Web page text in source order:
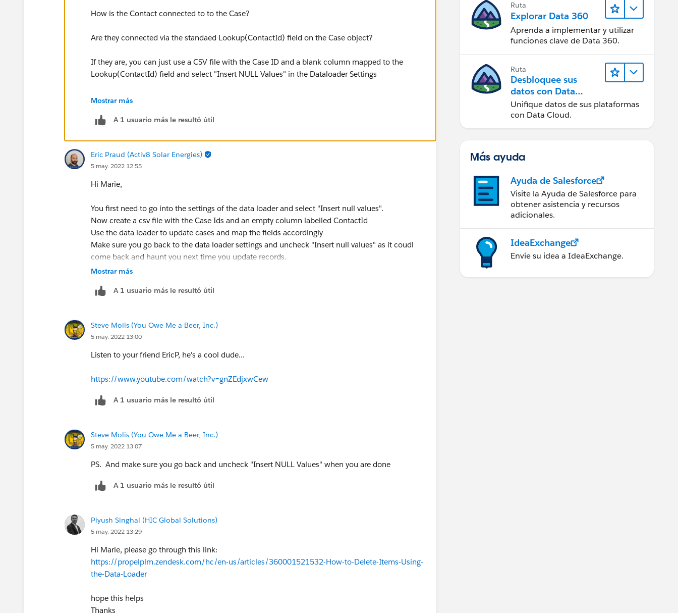
How is the Contact connected to to the Case?
Are they connected via the standaed Lookup(ContactId) field on the Case object?
If they are, you can just use a CSV file with the Case ID and a blank column mapped to the
Lookup(ContactId) field and select "Insert NULL Values" in the Dataloader Settings
Mostrar más
A 1 usuario más le resultó útil
Eric Praud (Activ8 Solar Energies)
5 may. 2022 12:55
Hi Marie,
You first need to go into the settings of the data loader and select "Insert null values".
Now create a csv file with the Case Ids and an empty column labelled ContactId
Use the data loader to update cases and map the fields accordingly
Make sure you go back to the data loader settings and uncheck "Insert null values" as it coudl
come back and haunt you next time you update records.
Also, I would strongly suggest you first export all the fields of the cases you will update so you
Mostrar más
A 1 usuario más le resultó útil
Steve Molis (You Owe Me a Beer, Inc.)
5 may. 2022 13:00
Listen to your friend EricP, he's a cool dude...
https://www.youtube.com/watch?v=gnZEdjxwCew
A 1 usuario más le resultó útil
Steve Molis (You Owe Me a Beer, Inc.)
5 may. 2022 13:07
PS. And make sure you go back and uncheck "Insert NULL Values" when you are done
A 1 usuario más le resultó útil
Piyush Singhal (HIC Global Solutions)
5 may. 2022 13:29
Hi Marie, please go through this link:
https://propelplm.zendesk.com/hc/en-us/articles/360001521532-How-to-Delete-Items-Using-
the-Data-Loader
hope this helps
Thanks
Ruta
Explorar Data 360
Aprenda a implementar y utilizar
funciones clave de Data 360.
Ruta
Desbloquee sus
datos con Data
Cloud
Unifique datos de sus plataformas
con Data Cloud.
Más ayuda
Ayuda de Salesforce
Visite la Ayuda de Salesforce para
obtener asistencia y recursos
adicionales.
IdeaExchange
Envíe su idea a IdeaExchange.